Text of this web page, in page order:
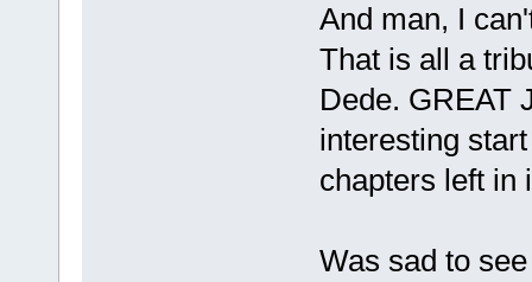
And man, I
That is all a
Dede. GREAT
interesting
chapters left in
Was sad to